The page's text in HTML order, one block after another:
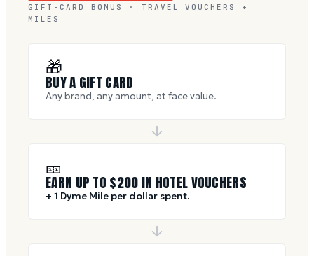
GIFT-CARD BONUS · TRAVEL VOUCHERS +
MILES
🎁
BUY A GIFT CARD
Any brand, any amount, at face value.
🎫
EARN UP TO $200 IN HOTEL VOUCHERS
+ 1 Dyme Mile per dollar spent.